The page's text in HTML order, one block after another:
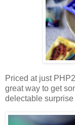
Priced at just
great way to get
delectable